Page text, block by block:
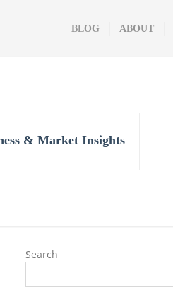
BLOG ABOUT
& Market Insights
Search